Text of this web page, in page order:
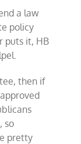
a law
policy
puts it, HB
then if
so
pretty